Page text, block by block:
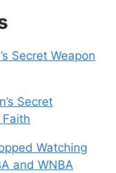
Secret Weapon
Secret
Watching
and WNBA